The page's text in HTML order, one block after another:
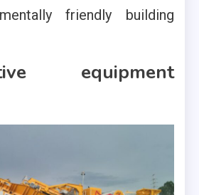
friendly building
equipment